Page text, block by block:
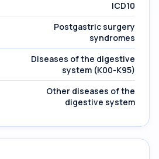
ICD10
Postgastric surgery
syndromes
Diseases of the digestive
system (K00-K95)
Other diseases of the
digestive system